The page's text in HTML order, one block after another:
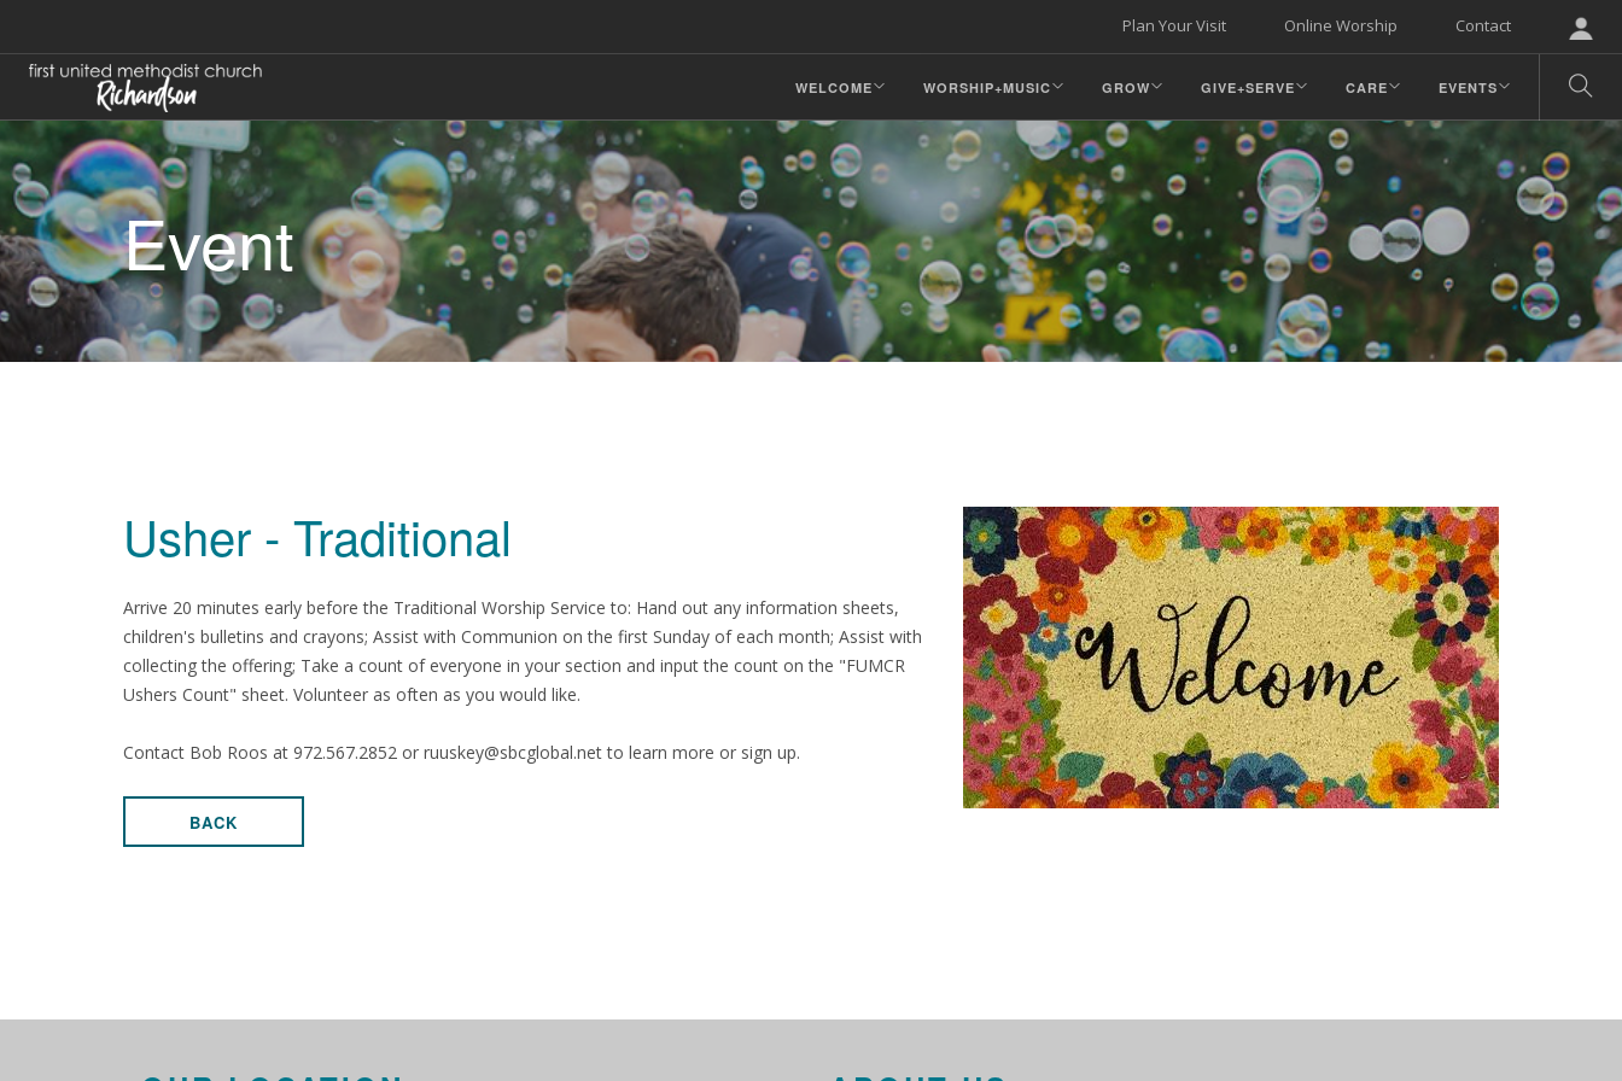
Contact
Online Worship
Plan Your Visit
WELCOME WORSHIP+MUSIC GROW GIVE+SERVE CARE EVENTS
Event
Usher - Traditional
Arrive 20 minutes early before the Traditional Worship Service to: Hand out any information sheets,
children's bulletins and crayons; Assist with Communion on the first Sunday of each month; Assist with
collecting the offering; Take a count of everyone in your section and input the count on the "FUMCR
Ushers Count" sheet. Volunteer as often as you would like.
Contact Bob Roos at 972.567.2852 or ruuskey@sbcglobal.net to learn more or sign up.
BACK